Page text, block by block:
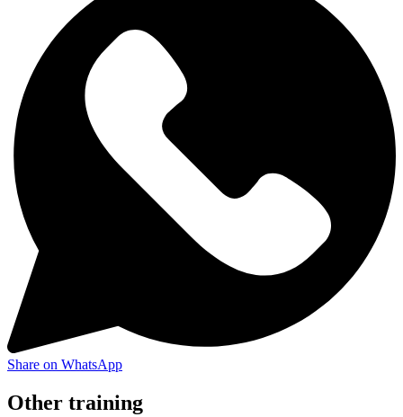
Share on WhatsApp
Other training